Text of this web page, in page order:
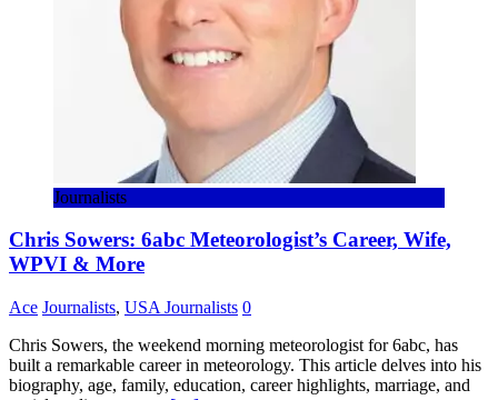
Journalists
Chris Sowers: 6abc Meteorologist’s Career, Wife,
WPVI & More
Ace Journalists, USA Journalists 0
Chris Sowers, the weekend morning meteorologist for 6abc, has
built a remarkable career in meteorology. This article delves into his
biography, age, family, education, career highlights, marriage, and